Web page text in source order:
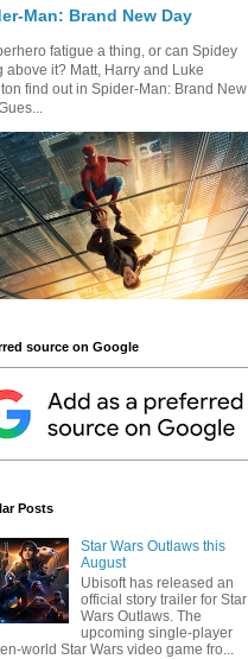
Man: Brand New Day
fatigue a thing, or can Spidey
above it? Matt, Harry and Luke
find out in Spider-Man: Brand New
source on Google
Posts
Star Wars Outlaws this
August
Ubisoft has released an
official story trailer for Star
Wars Outlaws. The
upcoming single-player
world Star Wars video game fro...